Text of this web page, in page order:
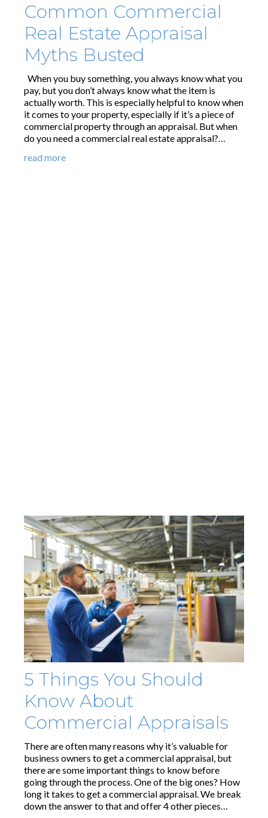
Common Commercial
Real Estate Appraisal
Myths Busted
When you buy something, you always know what you
pay, but you don’t always know what the item is
actually worth. This is especially helpful to know when
it comes to your property, especially if it’s a piece of
commercial property through an appraisal. But when
do you need a commercial real estate appraisal?…
read more
5 Things You Should
Know About
Commercial Appraisals
There are often many reasons why it’s valuable for
business owners to get a commercial appraisal, but
there are some important things to know before
going through the process. One of the big ones? How
long it takes to get a commercial appraisal. We break
down the answer to that and offer 4 other pieces…